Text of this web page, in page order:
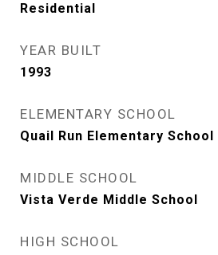
Residential
YEAR BUILT
1993
ELEMENTARY SCHOOL
Quail Run Elementary School
MIDDLE SCHOOL
Vista Verde Middle School
HIGH SCHOOL